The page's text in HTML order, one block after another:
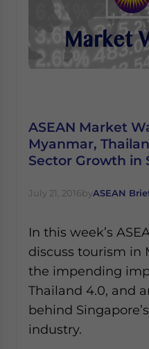
ASEAN Market
Myanmar,
Sector Growth in
July 21, 2016byASEAN
In this week’s
discuss tourism in
the impending
Thailand 4.0, and
behind
industry.